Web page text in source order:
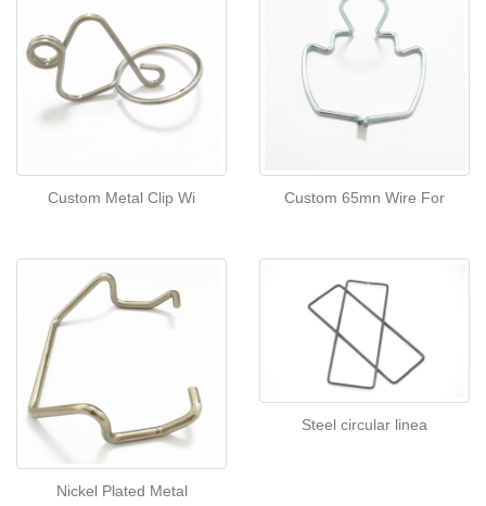
Custom Metal Clip Wi Custom 65mn Wire For
Nickel Plated Metal
Steel circular linea